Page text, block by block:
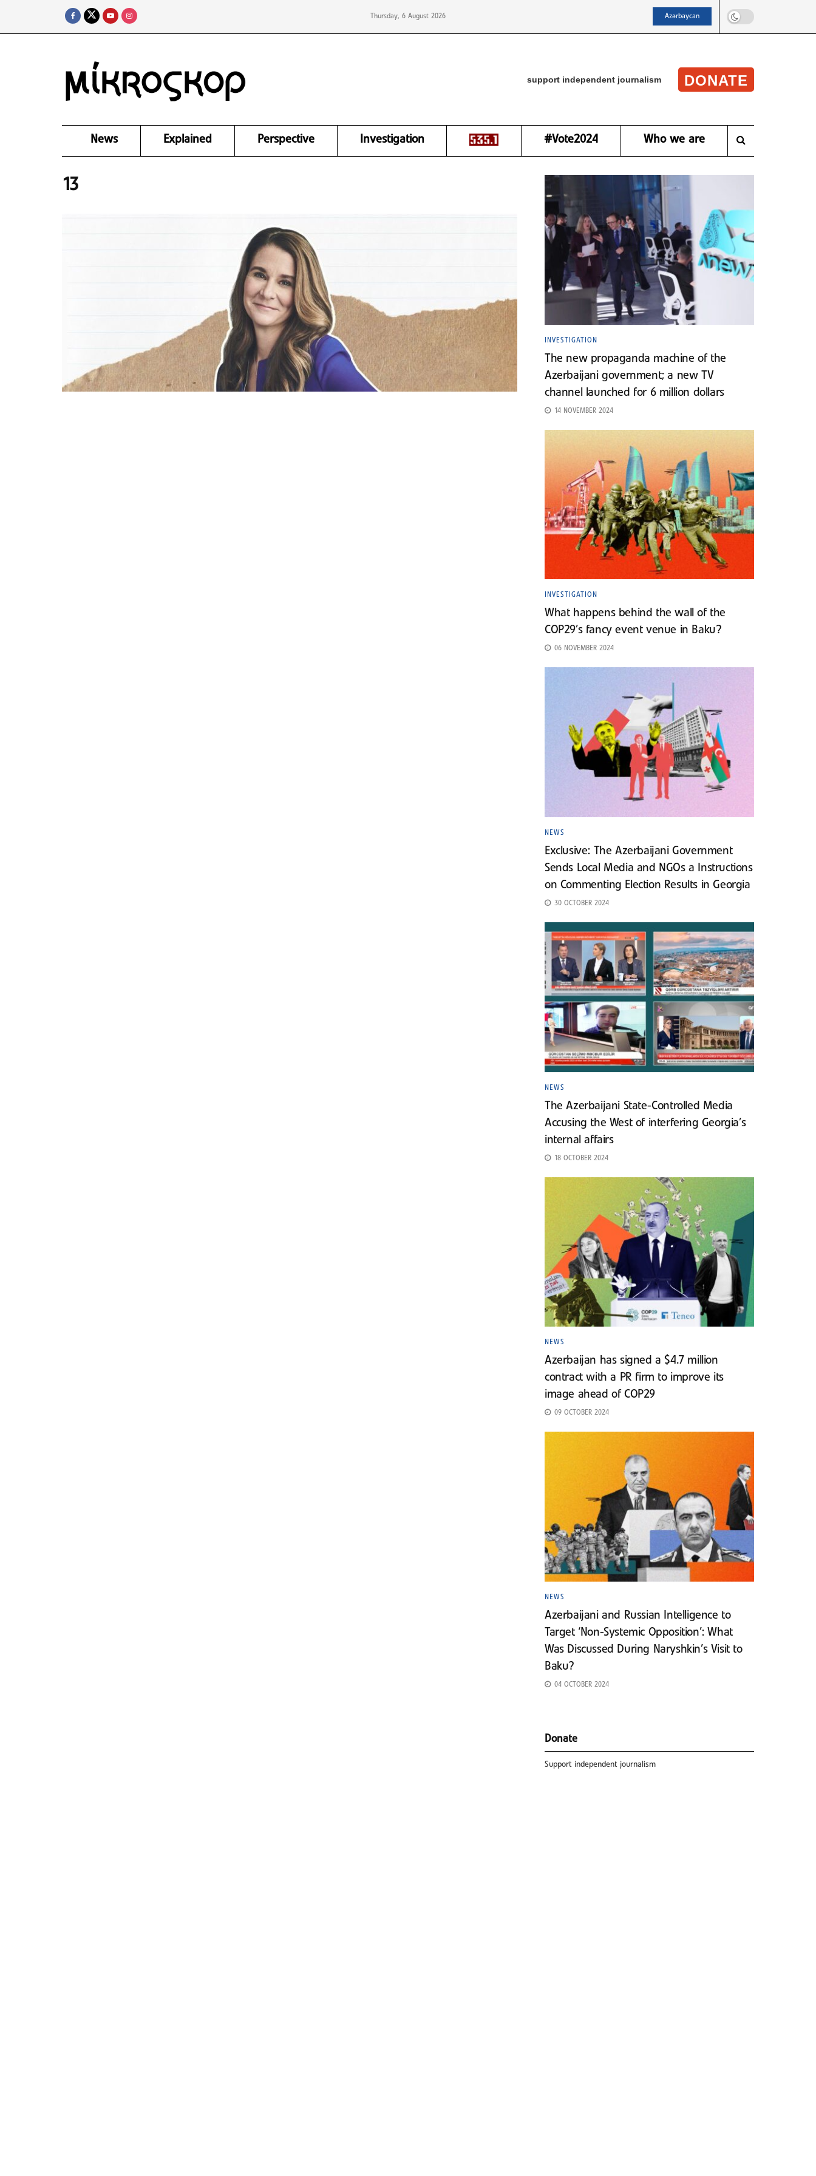
Thursday, 6 August 2026 Azərbaycan
support independent journalism DONATE
News Explained Perspective Investigation #Vote2024 Who we are
13
INVESTIGATION
The new propaganda machine of the
Azerbaijani government; a new TV
channel launched for 6 million dollars
14 NOVEMBER 2024
INVESTIGATION
What happens behind the wall of the
COP29’s fancy event venue in Baku?
06 NOVEMBER 2024
NEWS
Exclusive: The Azerbaijani Government
Sends Local Media and NGOs a Instructions
on Commenting Election Results in Georgia
30 OCTOBER 2024
NEWS
The Azerbaijani State-Controlled Media
Accusing the West of interfering Georgia’s
internal affairs
18 OCTOBER 2024
NEWS
Azerbaijan has signed a $4.7 million
contract with a PR firm to improve its
image ahead of COP29
09 OCTOBER 2024
NEWS
Azerbaijani and Russian Intelligence to
Target ‘Non-Systemic Opposition’: What
Was Discussed During Naryshkin’s Visit to
Baku?
04 OCTOBER 2024
Donate
Support independent journalism